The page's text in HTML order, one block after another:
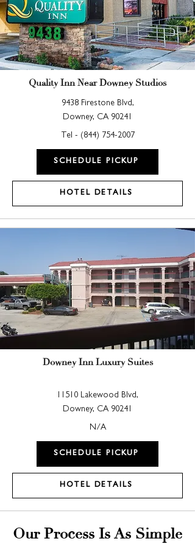
Quality Inn Near Downey Studios
9438 Firestone Blvd,
Downey, CA 90241
Tel - ( 844) 754-2007
SCHEDULE PICKUP
HOTEL DETAILS
Downey Inn Luxury Suites
11510 Lakewood Blvd,
Downey, CA 90241
N/A
SCHEDULE PICKUP
HOTEL DETAILS
Our Process Is As Simple